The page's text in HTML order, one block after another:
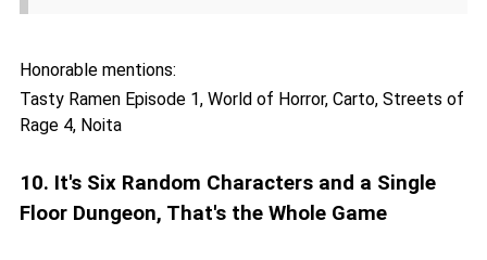
Honorable mentions:
Tasty Ramen Episode 1, World of Horror, Carto, Streets of
Rage 4, Noita
10. It's Six Random Characters and a Single
Floor Dungeon, That's the Whole Game